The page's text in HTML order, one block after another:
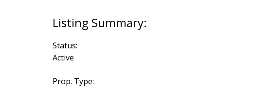
Status:
Active
Prop. Type: